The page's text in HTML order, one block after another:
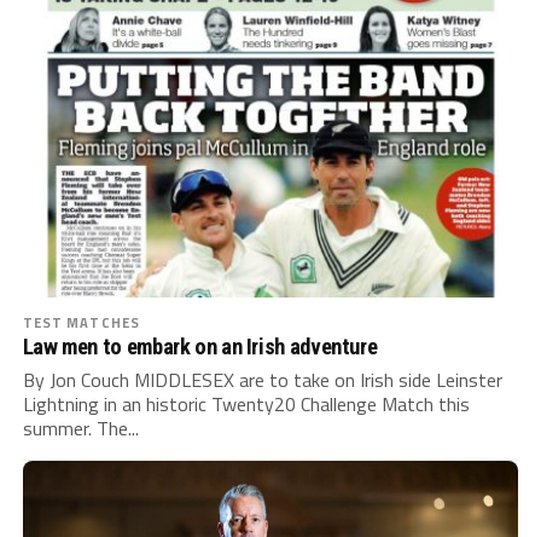
TEST MATCHES
Law men to embark on an Irish adventure
By Jon Couch MIDDLESEX are to take on Irish side Leinster
Lightning in an historic Twenty20 Challenge Match this
summer. The...